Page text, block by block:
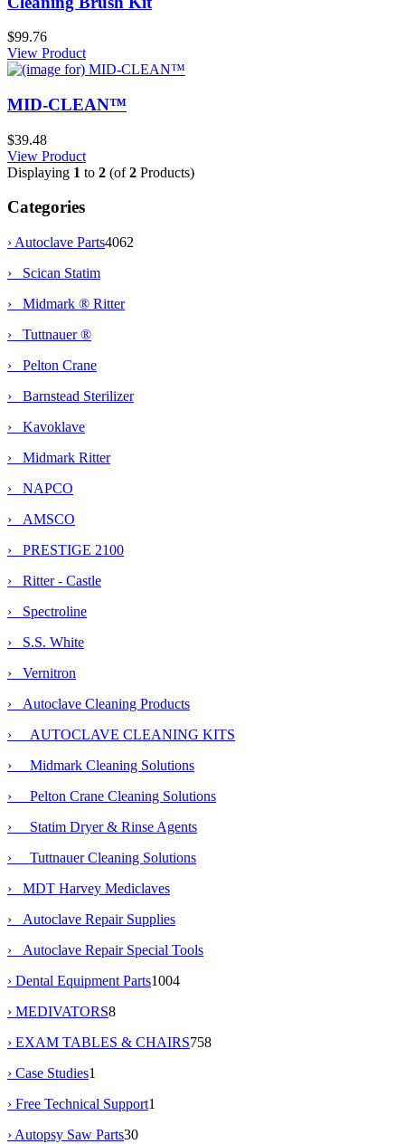
$99.76
View Product
MID-CLEAN™
$39.48
View Product
Displaying 1 to 2 (of2 Products)
Categories
› Autoclave Parts4062
› Scican Statim
› Midmark ® Ritter
› Tuttnauer ®
› Pelton Crane
› Barnstead Sterilizer
› Kavoklave
› Midmark Ritter
› NAPCO
› AMSCO
› PRESTIGE 2100
› Ritter - Castle
› Spectroline
› S.S. White
› Vernitron
›
Autoclave Cleaning Products
› AUTOCLAVE CLEANING KITS
›
Midmark Cleaning Solutions
› Pelton Crane Cleaning Solutions
› Statim Dryer & Rinse Agents
› Tuttnauer Cleaning Solutions
› MDT Harvey Mediclaves
› Autoclave Repair Supplies
› Autoclave Repair Special Tools
› Dental Equipment Parts1004
› MEDIVATORS8
› EXAM TABLES & CHAIRS758
› Case Studies1
› Free Technical Support1
› Autopsy Saw Parts30